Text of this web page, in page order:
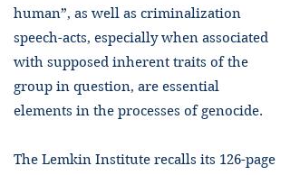
human”, as well as criminalization
speech-acts, especially when associated
with supposed inherent traits of the
group in question, are essential
elements in the processes of genocide.
The Lemkin Institute recalls its 126-page